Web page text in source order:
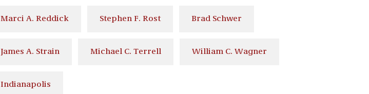
Marci A. Reddick Stephen F. Rost Brad Schwer
James A. Strain Michael C. Terrell William C. Wagner
Indianapolis